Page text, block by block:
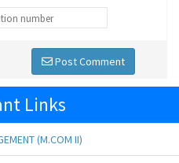
Post Comment
Links
(M.COM II)